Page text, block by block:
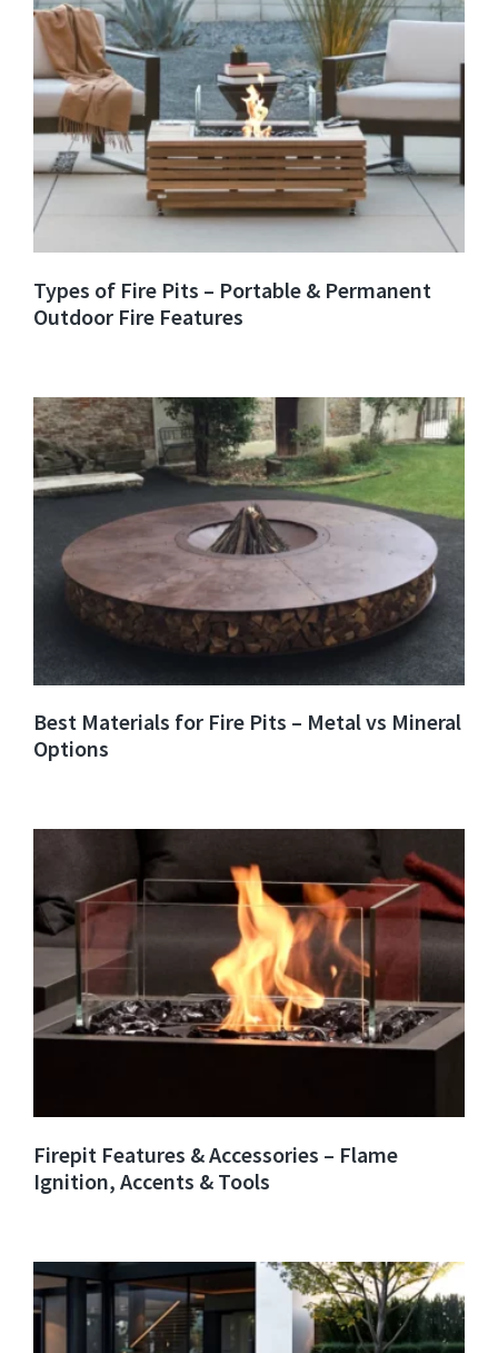
Types of Fire Pits – Portable & Permanent
Outdoor Fire Features
Best Materials for Fire Pits – Metal vs Mineral
Options
Firepit Features & Accessories – Flame
Ignition, Accents & Tools